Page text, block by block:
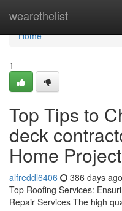
wearethelist
Home
Home
1
Top Tips to
deck
Home Project
alfreddl6406 386 days ago
Top Roofing Services:
Repair Services The high